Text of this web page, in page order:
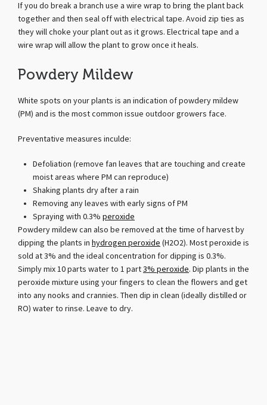
If you do break a branch use a wire wrap to bring the plant back
together and then seal off with electrical tape. Avoid zip ties as
they will choke your plant out as it grows. Electrical tape and a
wire wrap will allow the plant to grow once it heals.
Powdery Mildew
White spots on your plants is an indication of powdery mildew
(PM) and is the most common issue outdoor growers face.
Preventative measures inculde:
Defoliation (remove fan leaves that are touching and create
moist areas where PM can reproduce)
Shaking plants dry after a rain
Removing any leaves with early signs of PM
Spraying with 0.3% peroxide
Powdery mildew can also be removed at the time of harvest by
dipping the plants in hydrogen peroxide (H2O2). Most peroxide is
sold at 3% and the ideal concentration for dipping is 0.3%.
Simply mix 10 parts water to 1 part3% peroxide. Dip plants in the
peroxide mixture using your fingers to clean the flowers and get
into any nooks and crannies. Then dip in clean (ideally distilled or
RO) water to rinse. Leave to dry.